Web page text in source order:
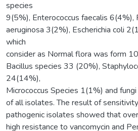
species
9(5%), Enterococcus faecalis 6(4%),
aeruginosa 3(2%), Escherichia coli
which
consider as Normal flora was form
Bacillus species 33 (20%),
24(14%),
Micrococcus Species 1(1%) and
of all isolates. The result of
pathogenic isolates showed that
high resistance to vancomycin and